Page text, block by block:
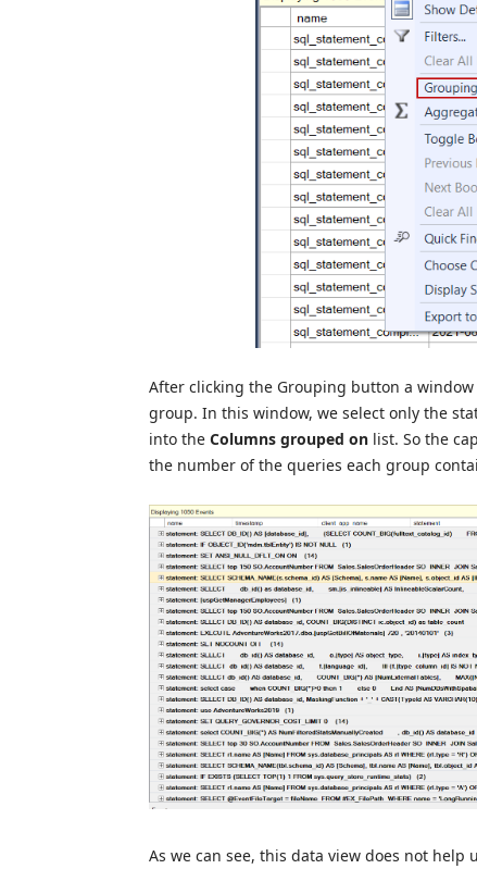
After clicking the Grouping button a
group. In this window, we select only the
into the Columns grouped on list. So the
the number of the queries each group
As we can see, this data view does not